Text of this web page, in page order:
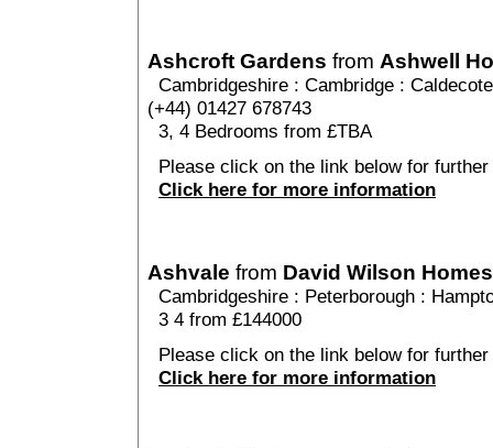
Ashcroft Gardens from Ashwell
Cambridgeshire : Cambridge : Caldecote
(+44) 01427 678743
3, 4 Bedrooms from £TBA
Please click on the link below for
Click here for more information
Ashvale from David Wilson Homes
Cambridgeshire : Peterborough :
3 4 from £144000
Please click on the link below for
Click here for more information